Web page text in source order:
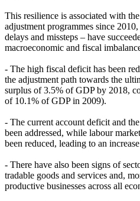
This resilience is associated with
adjustment programmes since
delays and missteps – have
macroeconomic and fiscal
- The high fiscal deficit has been
the adjustment path towards the
surplus of 3.5% of GDP by 2018,
of 10.1% of GDP in 2009).
- The current account deficit and
been addressed, while labour
been reduced, leading to an
- There have also been signs of
tradable goods and services and,
productive businesses across all